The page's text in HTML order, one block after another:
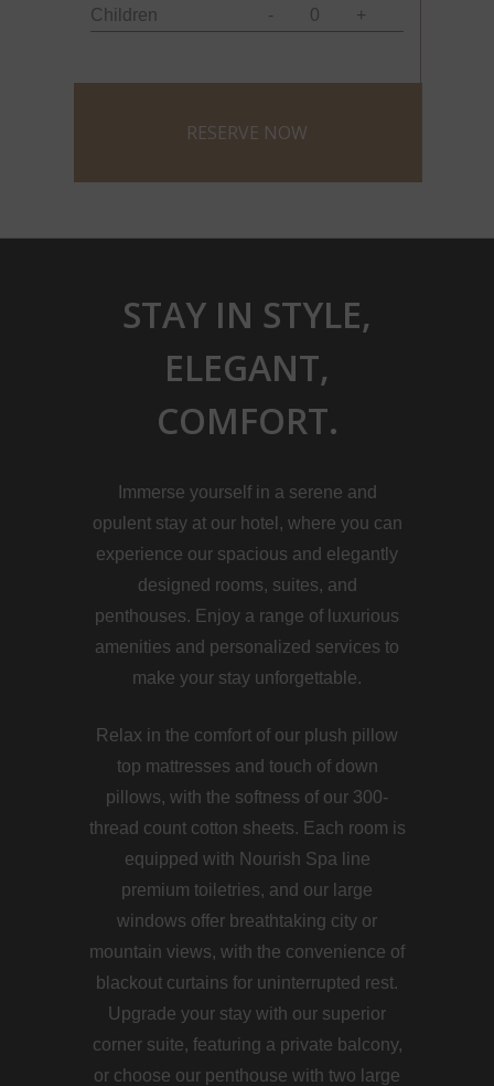
Children - 0 +
STAY IN STYLE,
ELEGANT,
COMFORT.
Immerse yourself in a serene and
opulent stay at our hotel, where you can
experience our spacious and elegantly
designed rooms, suites, and
penthouses. Enjoy a range of luxurious
amenities and personalized services to
make your stay unforgettable.
Relax in the comfort of our plush pillow
top mattresses and touch of down
pillows, with the softness of our 300-
thread count cotton sheets. Each room is
equipped with Nourish Spa line
premium toiletries, and our large
windows offer breathtaking city or
mountain views, with the convenience of
blackout curtains for uninterrupted rest.
Upgrade your stay with our superior
corner suite, featuring a private balcony,
or choose our penthouse with two large